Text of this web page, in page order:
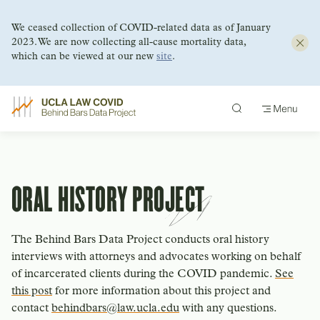
Skip
ORAL HISTORY PROJECT
The Behind Bars Data Project conducts oral history
interviews with attorneys and advocates working on behalf
of incarcerated clients during the COVID pandemic. See
this post for more information about this project and
contact behindbars@law.ucla.edu with any questions.
We ceased collection of COVID-related data as of January
2023. We are now collecting all-cause mortality data,
which can be viewed at our new site.